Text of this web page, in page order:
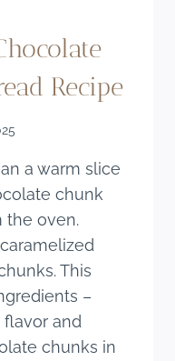
Recipe
a warm slice
chunk
the oven.
This
–
and
chunks in